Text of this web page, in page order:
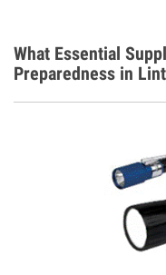
What Essential
Preparedness in